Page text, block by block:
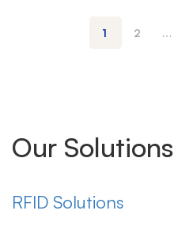
1 2 …
Our Solutions
RFID Solutions